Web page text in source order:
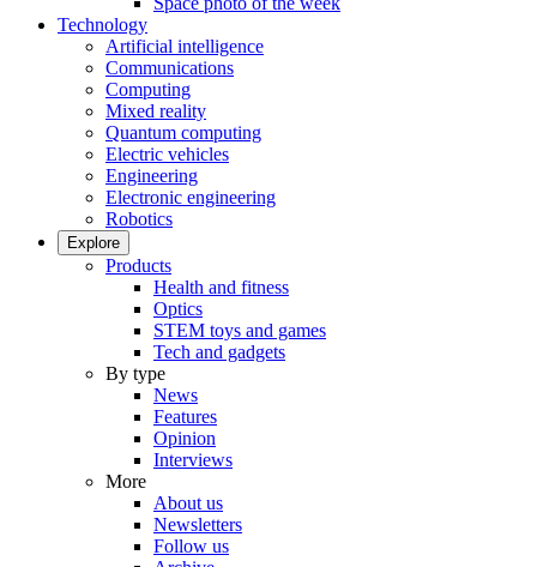
Technology
Artificial intelligence
Communications
Computing
Mixed reality
Quantum computing
Electric vehicles
Engineering
Electronic engineering
Robotics
Explore
Products
Health and fitness
Optics
STEM toys and games
Tech and gadgets
By type
News
Features
Opinion
Interviews
More
About us
Newsletters
Follow us